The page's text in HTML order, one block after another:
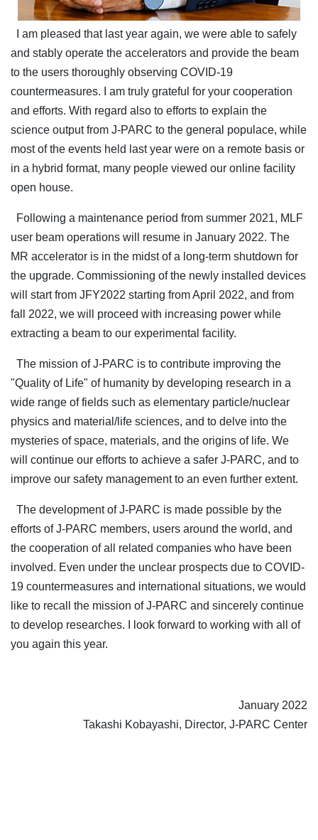
I am pleased that last year again, we were able to safely
and stably operate the accelerators and provide the beam
to the users thoroughly observing COVID-19
countermeasures. I am truly grateful for your cooperation
and efforts. With regard also to efforts to explain the
science output from J-PARC to the general populace, while
most of the events held last year were on a remote basis or
in a hybrid format, many people viewed our online facility
open house.
Following a maintenance period from summer 2021, MLF
user beam operations will resume in January 2022. The
MR accelerator is in the midst of a long-term shutdown for
the upgrade. Commissioning of the newly installed devices
will start from JFY2022 starting from April 2022, and from
fall 2022, we will proceed with increasing power while
extracting a beam to our experimental facility.
The mission of J-PARC is to contribute improving the
"Quality of Life" of humanity by developing research in a
wide range of fields such as elementary particle/nuclear
physics and material/life sciences, and to delve into the
mysteries of space, materials, and the origins of life. We
will continue our efforts to achieve a safer J-PARC, and to
improve our safety management to an even further extent.
The development of J-PARC is made possible by the
efforts of J-PARC members, users around the world, and
the cooperation of all related companies who have been
involved. Even under the unclear prospects due to COVID-
19 countermeasures and international situations, we would
like to recall the mission of J-PARC and sincerely continue
to develop researches. I look forward to working with all of
you again this year.
January 2022
Takashi Kobayashi, Director, J-PARC Center